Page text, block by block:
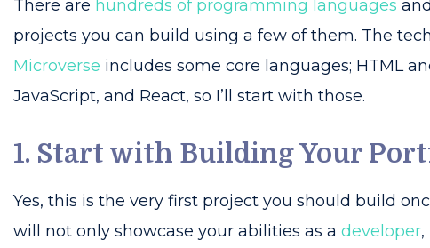
There are hundreds of programming languages
projects you can build using a few of them. The
Microverse includes some core languages; HTML
JavaScript, and React, so I’ll start with those.
1. Start with Building Your
Yes, this is the very first project you should build
will not only showcase your abilities as a developer,